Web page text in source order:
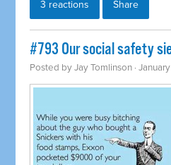
3 reactions Share
#793 Our social safety
Posted byJay Tomlinson ·